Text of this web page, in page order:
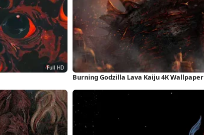
Burning Godzilla Lava Kaiju 4K Wallpaper